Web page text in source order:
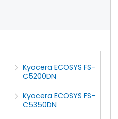
Kyocera ECOSYS FS-
C5200DN
Kyocera ECOSYS FS-
C5350DN